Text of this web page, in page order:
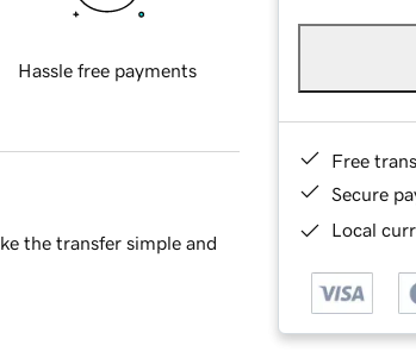
Free
Secure
Local
Hassle free payments
the transfer simple and